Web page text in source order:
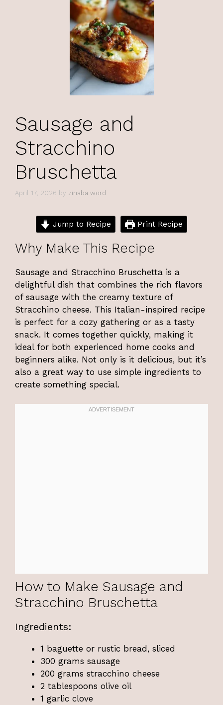
Sausage and
Stracchino
Bruschetta
April 17, 2026 by zinaba word
Jump to Recipe Print Recipe
Why Make This Recipe
Sausage and Stracchino Bruschetta is a
delightful dish that combines the rich flavors
of sausage with the creamy texture of
Stracchino cheese. This Italian-inspired recipe
is perfect for a cozy gathering or as a tasty
snack. It comes together quickly, making it
ideal for both experienced home cooks and
beginners alike. Not only is it delicious, but it’s
also a great way to use simple ingredients to
create something special.
How to Make Sausage and
Stracchino Bruschetta
Ingredients:
1 baguette or rustic bread, sliced
300 grams sausage
200 grams stracchino cheese
2 tablespoons olive oil
1 garlic clove